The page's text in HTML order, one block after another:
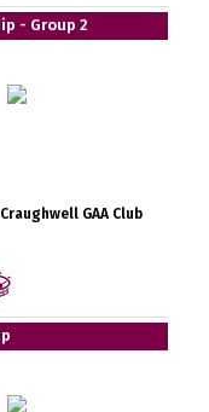
- Group 2
Craughwell GAA Club